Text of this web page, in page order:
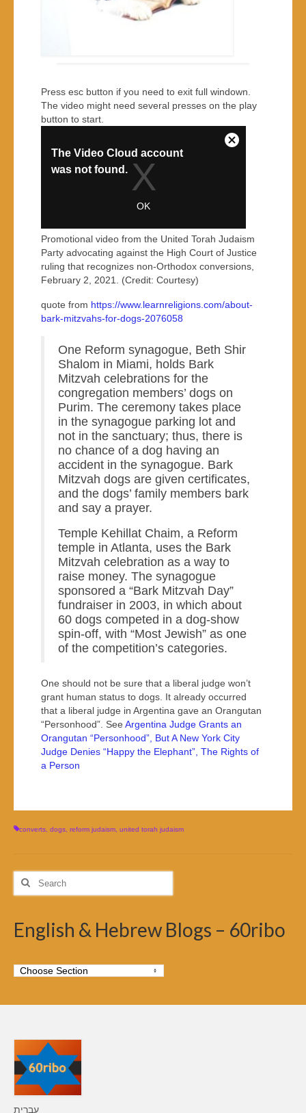
Press esc button if you need to exit full windown.
The video might need several presses on the play
button to start.
Promotional video from the United Torah Judaism
Party advocating against the High Court of Justice
ruling that recognizes non-Orthodox conversions,
February 2, 2021. (Credit: Courtesy)
quote from https://www.learnreligions.com/about-
bark-mitzvahs-for-dogs-2076058
One Reform synagogue, Beth Shir
Shalom in Miami, holds Bark
Mitzvah celebrations for the
congregation members’ dogs on
Purim. The ceremony takes place
in the synagogue parking lot and
not in the sanctuary; thus, there is
no chance of a dog having an
accident in the synagogue. Bark
Mitzvah dogs are given certificates,
and the dogs’ family members bark
and say a prayer.
Temple Kehillat Chaim, a Reform
temple in Atlanta, uses the Bark
Mitzvah celebration as a way to
raise money. The synagogue
sponsored a “Bark Mitzvah Day”
fundraiser in 2003, in which about
60 dogs competed in a dog-show
spin-off, with “Most Jewish” as one
of the competition’s categories.
One should not be sure that a liberal judge won’t
grant human status to dogs. It already occurred
that a liberal judge in Argentina gave an Orangutan
“Personhood”. See Argentina Judge Grants an
Orangutan “Personhood”, But A New York City
Judge Denies “Happy the Elephant”, The Rights of
a Person
converts dogs reform judaism united torah judaism
Search
English & Hebrew Blogs – 60ribo
עברית